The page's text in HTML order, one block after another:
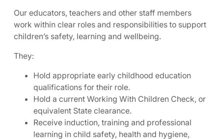
Our educators, teachers and other staff members
work within clear roles and responsibilities to support
children’s safety, learning and wellbeing.
They:
Hold appropriate early childhood education
qualifications for their role.
Hold a current Working With Children Check, or
equivalent State clearance.
Receive induction, training and professional
learning in child safety, health and hygiene,